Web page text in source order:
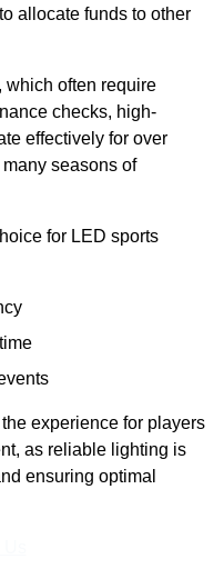
allocate funds to other
often require
checks, high-
effectively for over
seasons of
for LED sports
experience for players
as reliable lighting is
ensuring optimal